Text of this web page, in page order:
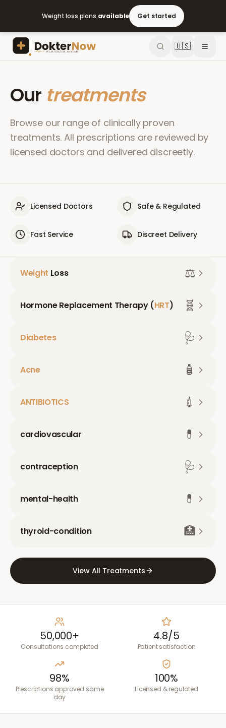
Weight loss plans available Get started
🇺🇸
Our treatments
Browse our range of clinically proven
treatments. All prescriptions are reviewed by
licensed doctors and delivered discreetly.
Licensed Doctors Safe & Regulated
Fast Service Discreet Delivery
Weight Loss ⚖️
Hormone Replacement Therapy (HRT) 🧬
Diabetes 🩺
Acne 🧴
ANTIBIOTICS 💉
cardiovascular 💊
contraception 🩺
mental-health 💊
thyroid-condition 🏥
View All Treatments
50,000+
Consultations completed
4.8/5
Patient satisfaction
98%
Prescriptions approved same
day
100%
Licensed & regulated